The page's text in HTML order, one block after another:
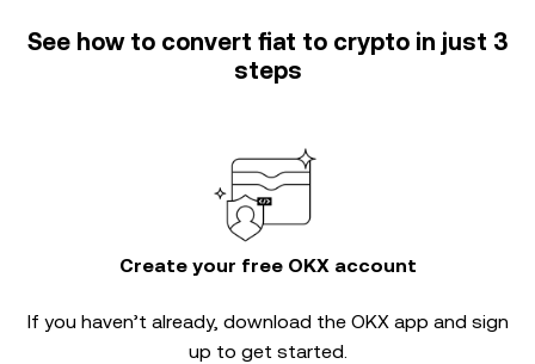
See how to convert fiat to crypto in just 3
steps
Create your free OKX account
If you haven’t already, download the OKX app and sign
up to get started.